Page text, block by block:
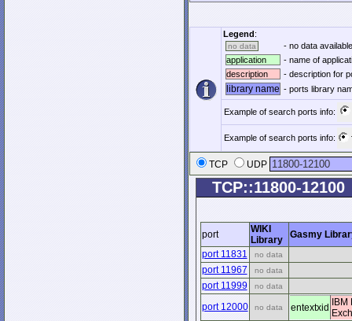
Legend:
no data
- no data
application
- name of
description
- description for
library name - ports library
Example of search ports info:
Example of search ports info:
TCP UDP
TCP::11800-12100
port
WIKI
Library
Gasmy
port 11831
no data
port 11967 no data
port 11999 no data
port 12000 no data entextxid